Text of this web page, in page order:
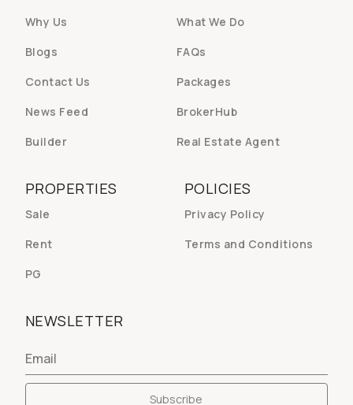
Why Us
What We Do
Blogs
FAQs
Contact Us
Packages
News Feed
BrokerHub
Builder
Real Estate Agent
POLICIES
Privacy Policy
Terms and Conditions
PROPERTIES
Sale
Rent
PG
NEWSLETTER